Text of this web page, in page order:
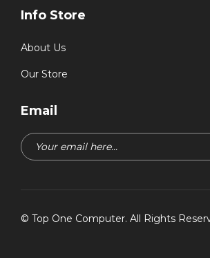
Info Store
About Us
Our Store
Email
© Top One Computer. All Rights